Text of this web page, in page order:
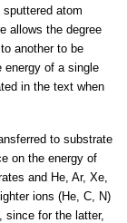
atom
allows the degree
another to be
energy of a single
in the text when
to substrate
on the energy of
and He, Ar, Xe,
ions (He, C, N)
since for the latter,